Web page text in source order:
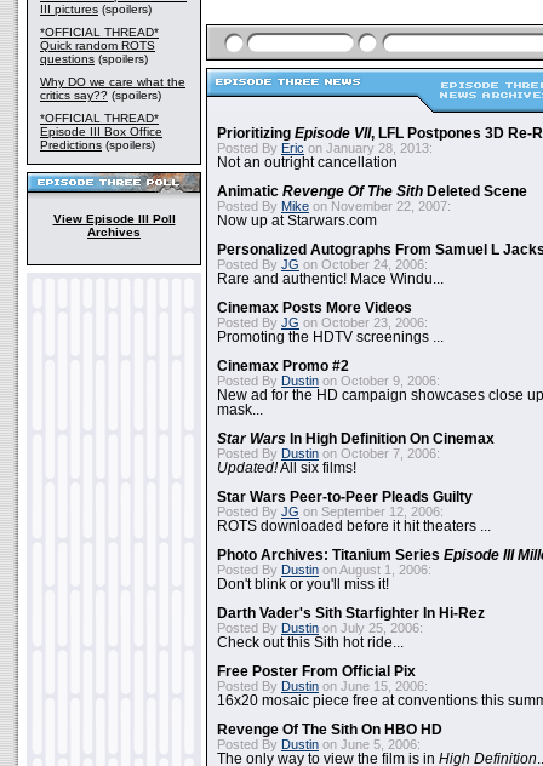
III pictures (spoilers)
*OFFICIAL THREAD*
Quick random ROTS
questions (spoilers)
Why DO we care what the
critics say?? (spoilers)
*OFFICIAL THREAD*
Episode III Box Office
Predictions (spoilers)
View Episode III Poll
Archives
Prioritizing Episode VII, LFL Postpones 3D Re-
Posted By Eric on January 28, 2013:
Not an outright cancellation
Animatic Revenge Of The Sith Deleted Scene
Posted By Mike on November 22, 2007:
Now up at Starwars.com
Personalized Autographs From Samuel L
Posted By JG on October 24, 2006:
Rare and authentic! Mace Windu...
Cinemax Posts More Videos
Posted By JG on October 23, 2006:
Promoting the HDTV screenings ...
Cinemax Promo #2
Posted By Dustin on October 9, 2006:
New ad for the HD campaign showcases close
mask...
Star Wars In High Definition On Cinemax
Posted By Dustin on October 7, 2006:
Updated!All six films!
Star Wars Peer-to-Peer Pleads Guilty
Posted By JG on September 12, 2006:
ROTS downloaded before it hit theaters ...
Photo Archives: Titanium Series Episode III
Posted By Dustin on August 1, 2006:
Don't blink or you'll miss it!
Darth Vader's Sith Starfighter In Hi-Rez
Posted By Dustin on July 25, 2006:
Check out this Sith hot ride...
Free Poster From Official Pix
Posted By Dustin on June 15, 2006:
16x20 mosaic piece free at conventions this
Revenge Of The Sith On HBO HD
Posted By Dustin on June 5, 2006:
The only way to view the film is in High Definition